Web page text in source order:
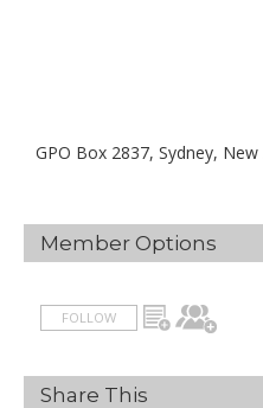
GPO Box 2837, Sydney,
Member Options
FOLLOW
Share This